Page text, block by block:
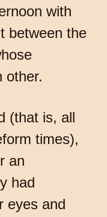
with
between the
other.
(that is, all
times),
an
had
eyes and